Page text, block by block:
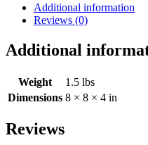
Reel,
ft,
Sealed
quantity
Additional information
Reviews (0)
Additional
Weight
1.5 lbs
Dimensions 8 × 8 × 4 in
Reviews